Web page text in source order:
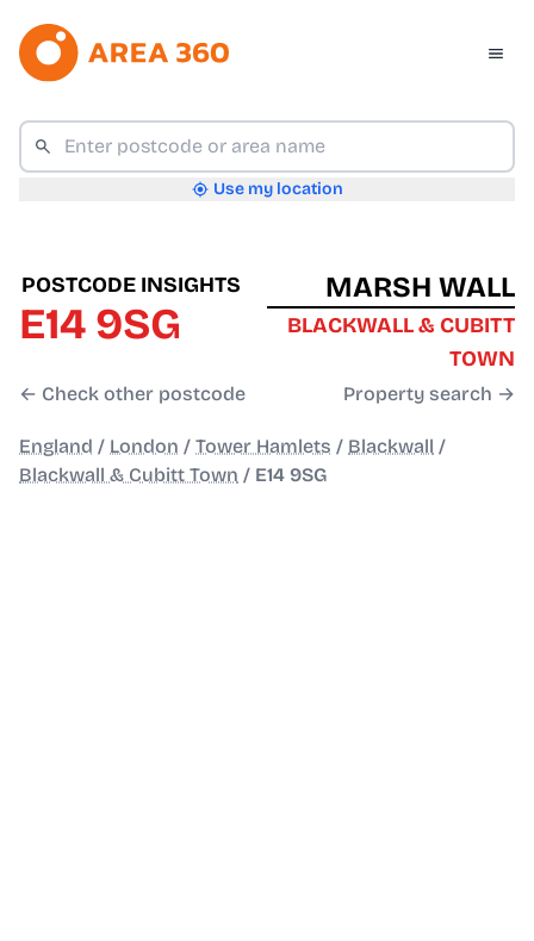
Use my location
POSTCODE INSIGHTS
E14 9SG
← Check other postcode
MARSH WALL
BLACKWALL & CUBITT
TOWN
Property search →
England / London / Tower Hamlets / Blackwall /
Blackwall & Cubitt Town / E14 9SG